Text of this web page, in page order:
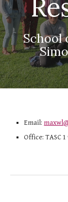
School
Email: maxwl
Office: TASC